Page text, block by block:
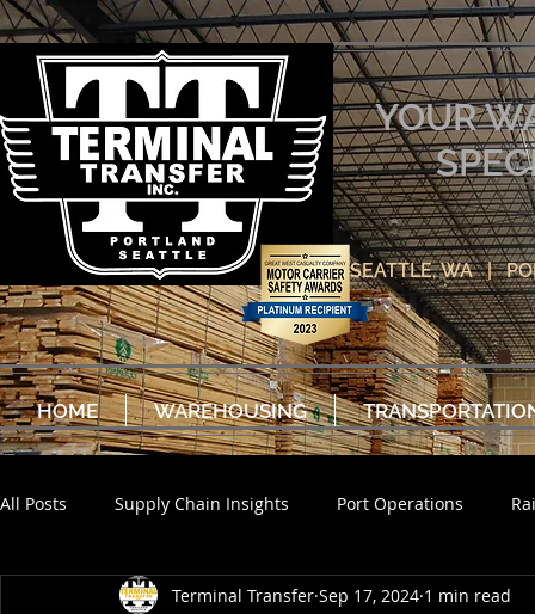
YOUR
SEATTLE, WA |
HOME WAREHOUSING
All Posts Supply Chain Insights Port Operations
Terminal Transfer Sep 17, 2024 1 min read